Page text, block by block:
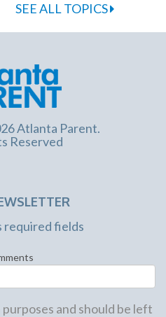
SEE ALL TOPICS
Atlanta Parent.
Reserved
required fields
and should be left